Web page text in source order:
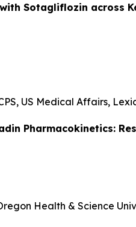
Sotagliflozin across
US Medical Affairs,
Pharmacokinetics:
Health & Science